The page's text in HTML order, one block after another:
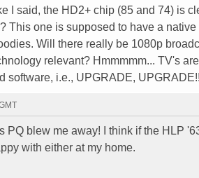
I said, the HD2+ chip (85 and 74) is
This one is supposed to have a
Will there really be 1080p
relevant? Hmmmmm... TV's
software, i.e., UPGRADE,
PQ blew me away! I think if the HLP
with either at my home.